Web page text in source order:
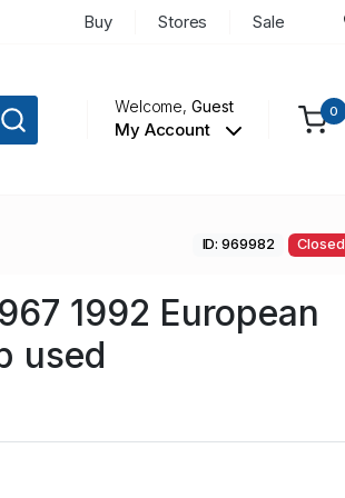
Buy Stores Sale
Welcome,Guest
My Account
0
ID: 969982 Closed
1992 European
used